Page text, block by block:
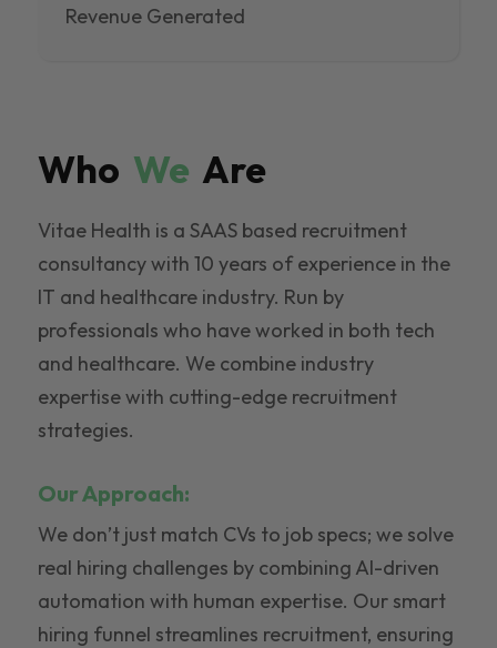
Revenue Generated
Who We Are
Vitae Health is a SAAS based recruitment
consultancy with 10 years of experience in the
IT and healthcare industry. Run by
professionals who have worked in both tech
and healthcare. We combine industry
expertise with cutting-edge recruitment
strategies.
Our Approach:
We don’t just match CVs to job specs; we solve
real hiring challenges by combining AI-driven
automation with human expertise. Our smart
hiring funnel streamlines recruitment, ensuring